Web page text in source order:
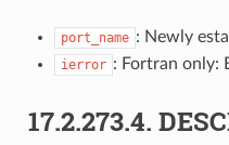
port_name : Newly
ierror : Fortran only:
17.2.273.4.